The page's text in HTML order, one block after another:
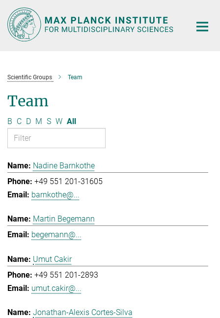
Main-
Content
Scientific Groups Team
Team
B C D M S W All
Nadine Barnkothe
+49 551 201-31605
barnkothe@...
Martin Begemann
begemann@...
Umut Cakir
+49 551 201-2893
umut.cakir@...
Jonathan-Alexis Cortes-Silva